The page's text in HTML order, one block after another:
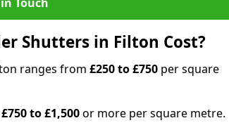
Shutters in Filton Cost?
ranges from £250 to £750 per square
£750 to £1,500or more per square metre.